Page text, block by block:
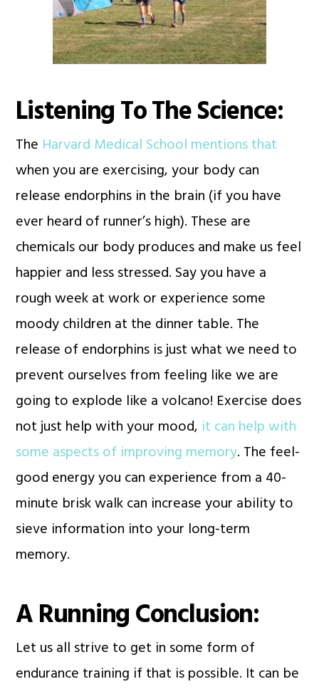
Listening To The Science:
The Harvard Medical School mentions that
when you are exercising, your body can
release endorphins in the brain (if you have
ever heard of runner’s high). These are
chemicals our body produces and make us feel
happier and less stressed. Say you have a
rough week at work or experience some
moody children at the dinner table. The
release of endorphins is just what we need to
prevent ourselves from feeling like we are
going to explode like a volcano! Exercise does
not just help with your mood, it can help with
some aspects of improving memory. The feel-
good energy you can experience from a 40-
minute brisk walk can increase your ability to
sieve information into your long-term
memory.
A Running Conclusion:
Let us all strive to get in some form of
endurance training if that is possible. It can be